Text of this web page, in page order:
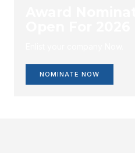
NOMINATE NOW